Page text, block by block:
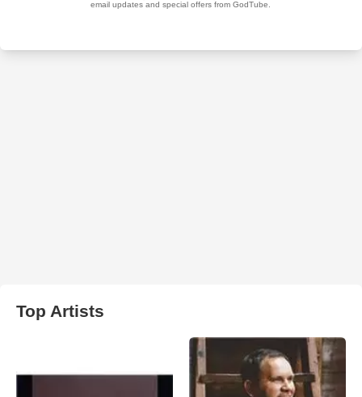
Top Artists